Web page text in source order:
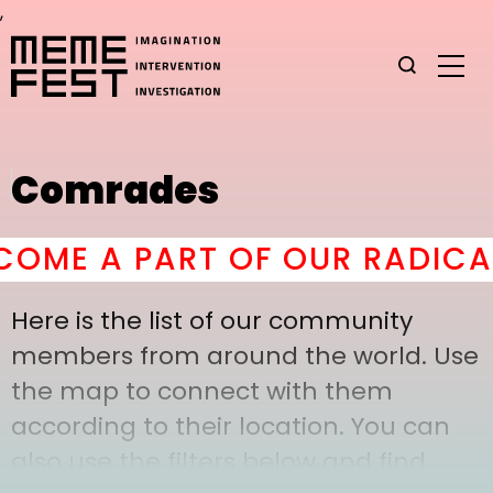
,
Comrades
A PART OF OUR
Here is the list of our community
members from around the world. Use
the map to connect with them
according to their location. You can